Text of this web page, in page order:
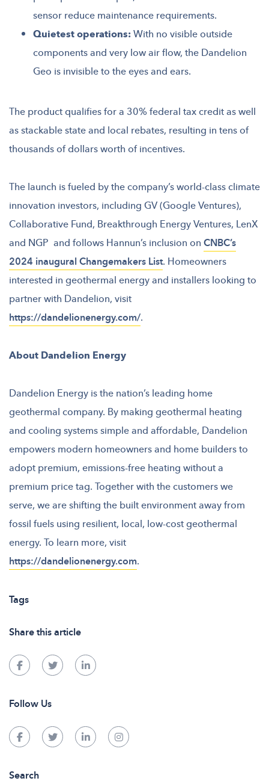
sensor reduce maintenance requirements.
Quietest operations:With no visible outside
components and very low air flow, the Dandelion
Geo is invisible to the eyes and ears.
The product qualifies for a 30% federal tax credit as well
as stackable state and local rebates, resulting in tens of
thousands of dollars worth of incentives.
The launch is fueled by the company’s world-class climate
innovation investors, including GV (Google Ventures),
Collaborative Fund, Breakthrough Energy Ventures, LenX
and NGP and follows Hannun’s inclusion onCNBC’s
2024 inaugural Changemakers List. Homeowners
interested in geothermal energy and installers looking to
partner with Dandelion, visit
https://dandelionenergy.com/.
About Dandelion Energy
Dandelion Energy is the nation’s leading home
geothermal company. By making geothermal heating
and cooling systems simple and affordable, Dandelion
empowers modern homeowners and home builders to
adopt premium, emissions-free heating without a
premium price tag. Together with the customers we
serve, we are shifting the built environment away from
fossil fuels using resilient, local, low-cost geothermal
energy. To learn more, visit
https://dandelionenergy.com.
Tags
Share this article
Follow Us
Search